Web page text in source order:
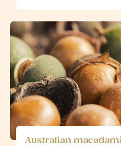
Australian